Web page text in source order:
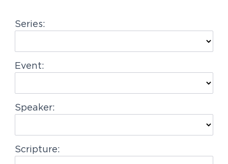
a
i
o
Series:
Event:
Speaker:
Scripture: